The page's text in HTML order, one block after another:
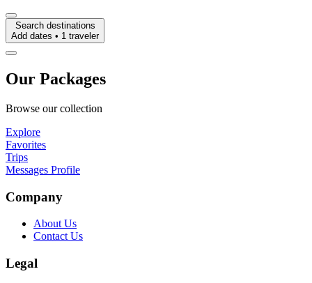
Search destinations
Add dates • 1 traveler
Our Packages
Browse our collection
Explore
Favorites
Trips
Messages Profile
Company
About Us
Contact Us
Legal